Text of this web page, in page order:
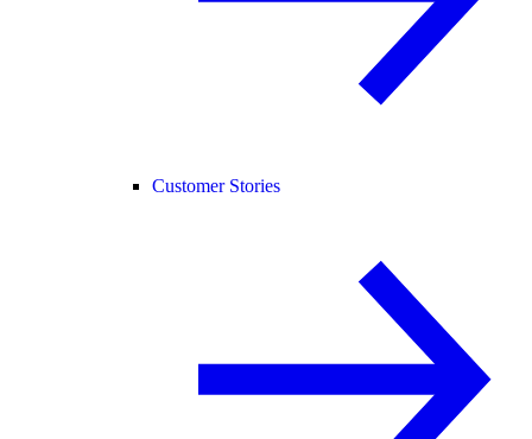
Customer Stories